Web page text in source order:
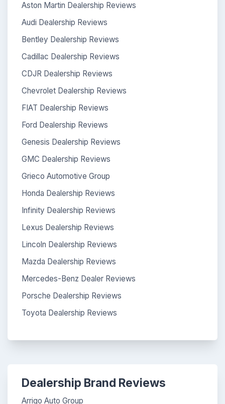
Aston Martin Dealership Reviews
Audi Dealership Reviews
Bentley Dealership Reviews
Cadillac Dealership Reviews
CDJR Dealership Reviews
Chevrolet Dealership Reviews
FIAT Dealership Reviews
Ford Dealership Reviews
Genesis Dealership Reviews
GMC Dealership Reviews
Grieco Automotive Group
Honda Dealership Reviews
Infinity Dealership Reviews
Lexus Dealership Reviews
Lincoln Dealership Reviews
Mazda Dealership Reviews
Mercedes-Benz Dealer Reviews
Porsche Dealership Reviews
Toyota Dealership Reviews
Dealership Brand Reviews
Arrigo Auto Group